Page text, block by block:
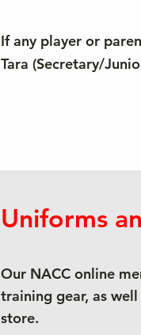
If any player or
Tara (Secretary/
Uniforms
Our NACC online
training gear, as
store.